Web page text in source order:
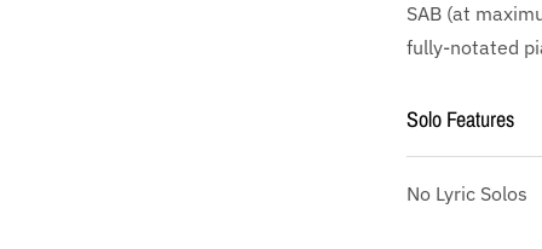
SAB (at
fully-notated
Solo Features
No Lyric Solos